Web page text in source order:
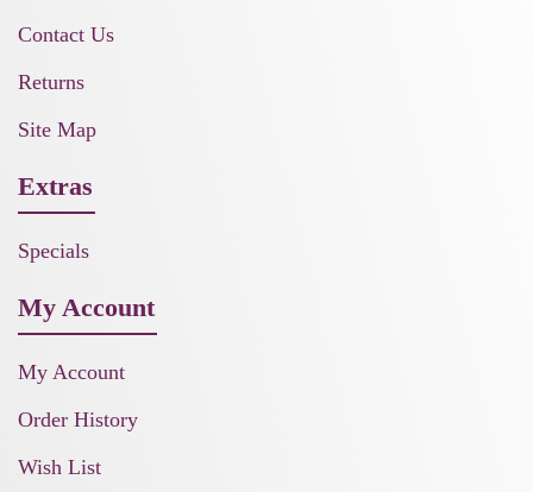
Contact Us
Returns
Site Map
Extras
Specials
My Account
My Account
Order History
Wish List